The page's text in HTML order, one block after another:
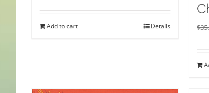
was:
is:
Add to cart Details $